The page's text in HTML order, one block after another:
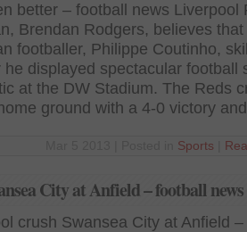
better – football news Liverpool
Brendan Rodgers, believes that
footballer, Philippe Coutinho,
displayed spectacular football
at the DW Stadium. The Reds
ground with a 4-0 victory
Sports
City at Anfield – football news
crush Swansea City at Anfield